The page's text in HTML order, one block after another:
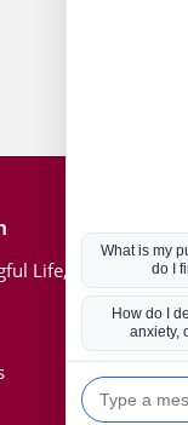
Life, Book